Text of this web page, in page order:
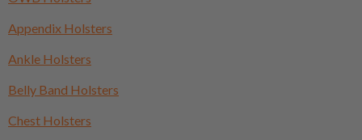
Appendix Holsters
Ankle Holsters
Belly Band Holsters
Chest Holsters